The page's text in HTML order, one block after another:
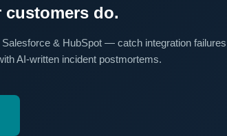
do.
& HubSpot — catch integration failures
AI-written incident postmortems.